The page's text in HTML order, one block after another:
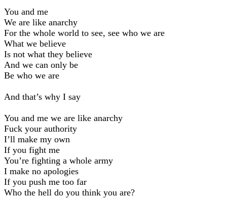
You and me
We are like anarchy
For the whole world to see, see who we are
What we believe
Is not what they believe
And we can only be
Be who we are
And that’s why I say
You and me we are like anarchy
Fuck your authority
Iʼll make my own
If you fight me
Youʼre fighting a whole army
I make no apologies
If you push me too far
Who the hell do you think you are?